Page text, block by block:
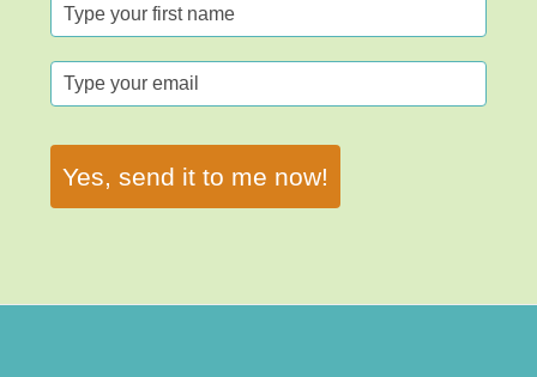
Yes, send it to me now!